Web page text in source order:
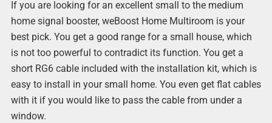
If you are looking for an excellent small to the medium
home signal booster, weBoost Home Multiroom is your
best pick. You get a good range for a small house, which
is not too powerful to contradict its function. You get a
short RG6 cable included with the installation kit, which is
easy to install in your small home. You even get flat cables
with it if you would like to pass the cable from under a
window.